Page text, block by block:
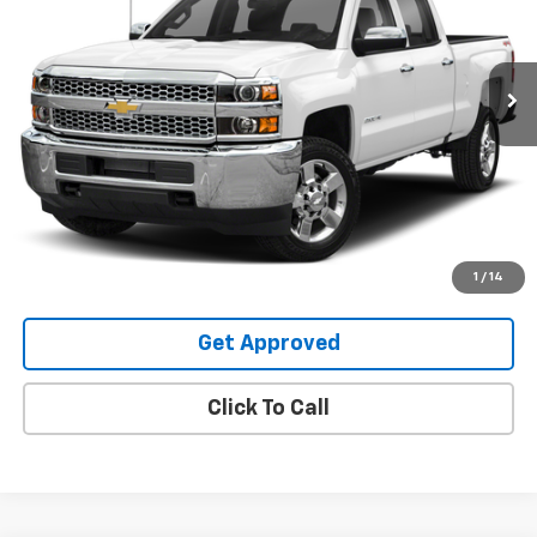
1 / 14
Ext.
Request Information
Value Your Trade
Get Approved
Click To Call